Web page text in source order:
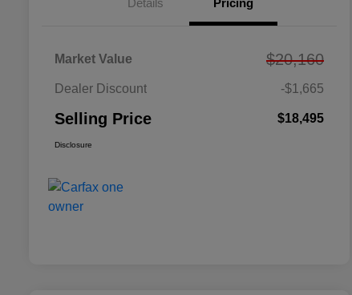
Details Pricing
Market Value $20,160
Dealer Discount -$1,665
Selling Price $18,495
Disclosure